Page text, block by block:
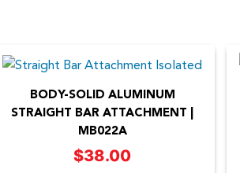
BODY-SOLID ALUMINUM
STRAIGHT BAR ATTACHMENT |
MB022A
$38.00